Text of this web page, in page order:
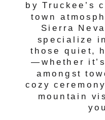
by Truckee’s
town
Sierra
specialize
those quiet,
—whether
amongst
cozy
mountain